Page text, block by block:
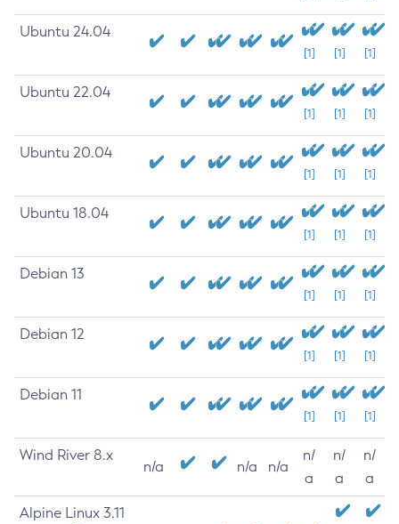
Ubuntu 24.04
[1] [1] [1]
Ubuntu 22.04
[1] [1] [1]
Ubuntu 20.04
[1] [1] [1]
Ubuntu 18.04
[1] [1] [1]
Debian 13
[1] [1] [1]
Debian 12
[1] [1] [1]
Debian 11
[1] [1] [1]
Wind River 8.x
n/a n/a n/a
n/
a
n/
a
n/
a
Alpine Linux 3.11